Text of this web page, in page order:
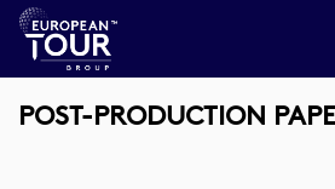
POST-PRODUCTION